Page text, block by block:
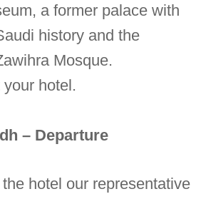
a former palace with
history and the
Mosque.
hotel.
– Departure
hotel our representative